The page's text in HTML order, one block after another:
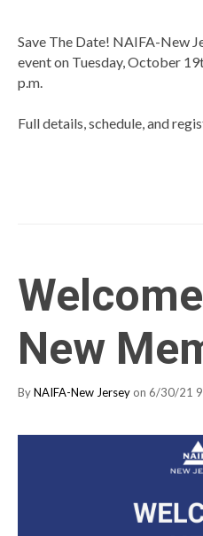
Save The Date! NAIFA-New
event on Tuesday, October
p.m.
Full details, schedule, and
New
ByNAIFA-New Jersey on 6/30/21